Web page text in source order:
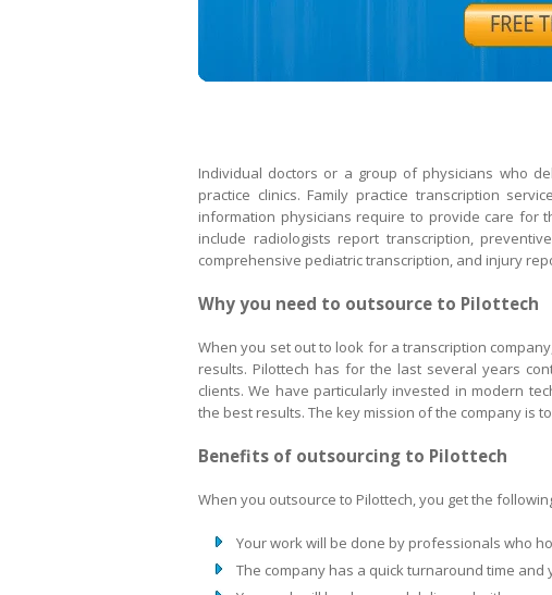
Individual doctors or a group of physicians who
practice clinics. Family practice transcription
information physicians require to provide care for
include radiologists report transcription,
comprehensive pediatric transcription, and injury
Why you need to outsource to Pilottech
When you set out to look for a transcription
results. Pilottech has for the last several years
clients. We have particularly invested in modern
the best results. The key mission of the company is
Benefits of outsourcing to Pilottech
When you outsource to Pilottech, you get the
Your work will be done by professionals who
The company has a quick turnaround time